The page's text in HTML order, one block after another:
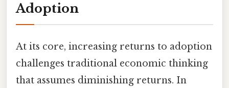
Adoption
At its core, increasing returns to adoption
challenges traditional economic thinking
that assumes diminishing returns. In